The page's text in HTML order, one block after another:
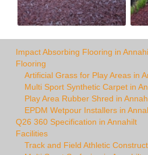
Impact Absorbing Flooring in
Flooring
Artificial Grass for Play Areas in
Multi Sport Synthetic Carpet in
Play Area Rubber Shred in
EPDM Wetpour Installers in
Q26 360 Specification in Annahilt
Facilities
Track and Field Athletic